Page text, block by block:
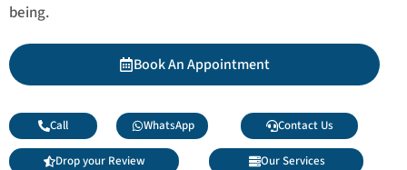
being.
Book An Appointment
Call WhatsApp Contact Us
Drop your Review Our Services